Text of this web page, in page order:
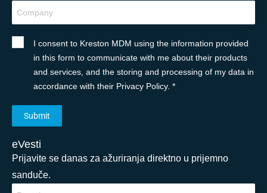
I consent to Kreston MDM using the information provided
in this form to communicate with me about their products
and services, and the storing and processing of my data in
accordance with their Privacy Policy. *
eVesti
Prijavite se danas za ažuriranja direktno u prijemno
sanduče.